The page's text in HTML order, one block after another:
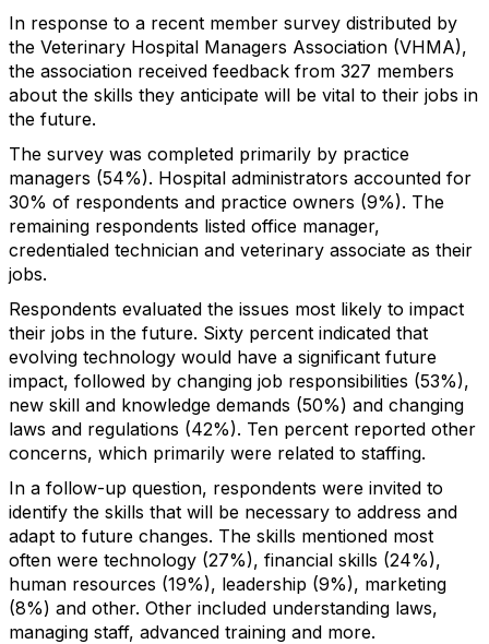
In response to a recent member survey distributed by
the Veterinary Hospital Managers Association (VHMA),
the association received feedback from 327 members
about the skills they anticipate will be vital to their jobs in
the future.
The survey was completed primarily by practice
managers (54%). Hospital administrators accounted for
30% of respondents and practice owners (9%). The
remaining respondents listed office manager,
credentialed technician and veterinary associate as their
jobs.
Respondents evaluated the issues most likely to impact
their jobs in the future. Sixty percent indicated that
evolving technology would have a significant future
impact, followed by changing job responsibilities (53%),
new skill and knowledge demands (50%) and changing
laws and regulations (42%). Ten percent reported other
concerns, which primarily were related to staffing.
In a follow-up question, respondents were invited to
identify the skills that will be necessary to address and
adapt to future changes. The skills mentioned most
often were technology (27%), financial skills (24%),
human resources (19%), leadership (9%), marketing
(8%) and other. Other included understanding laws,
managing staff, advanced training and more.